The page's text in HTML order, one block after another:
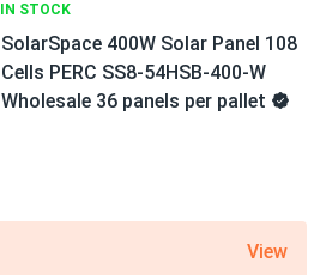
IN STOCK
SolarSpace 400W Solar Panel 108
Cells PERC SS8-54HSB-400-W
Wholesale 36 panels per pallet
View